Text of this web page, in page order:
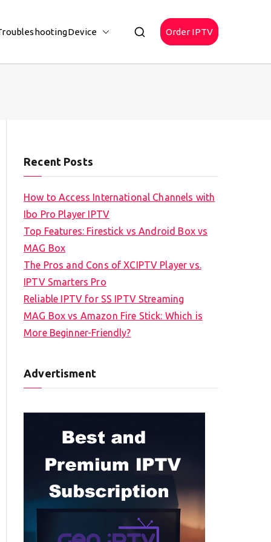
Device Order IPTV
Recent Posts
How to Access International Channels with
Ibo Pro Player IPTV
Top Features: Firestick vs Android Box vs
MAG Box
The Pros and Cons of XCIPTV Player vs.
IPTV Smarters Pro
Reliable IPTV for SS IPTV Streaming
MAG Box vs Amazon Fire Stick: Which is
More Beginner-Friendly?
Advertisment